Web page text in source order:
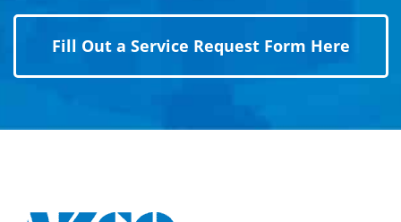
Fill Out a Service Request Form Here